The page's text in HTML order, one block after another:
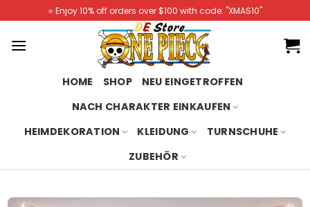
to
content
⭐️ Enjoy 10% off orders over $100 with code: "XMAS10"
HOME SHOP
NEU EINGETROFFEN
NACH CHARAKTER EINKAUFEN
HEIMDEKORATION
KLEIDUNG
TURNSCHUHE
ZUBEHÖR